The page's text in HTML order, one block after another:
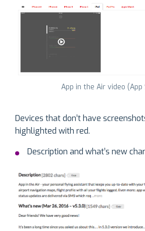
App in the Air video (App
Devices that don’t have
highlighted with red.
Description and what’s new